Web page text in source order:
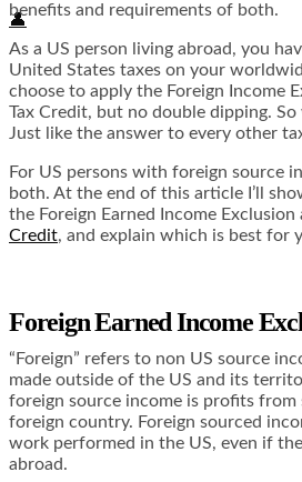
👤
benefits and requirements of both.
As a US person living abroad, you
United States taxes on your
choose to apply the Foreign Income
Tax Credit, but no double dipping.
Just like the answer to every other
For US persons with foreign source
both. At the end of this article I’ll
the Foreign Earned Income Exclusion
Credit, and explain which is best for
Foreign Earned Income
“Foreign” refers to non US source
made outside of the US and its
foreign source income is profits from
foreign country. Foreign sourced
work performed in the US, even if
abroad.